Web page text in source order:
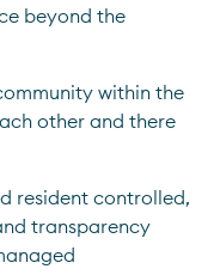
beyond the
within the
other and there
resident controlled,
transparency